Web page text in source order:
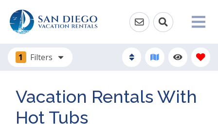
1 Filters
Vacation Rentals With
Hot Tubs